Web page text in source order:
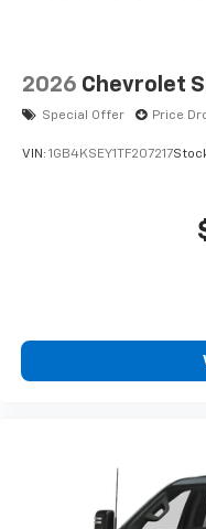
2026 Chevrolet
Special Offer Price
VIN: 1GB4KSEY1TF207217